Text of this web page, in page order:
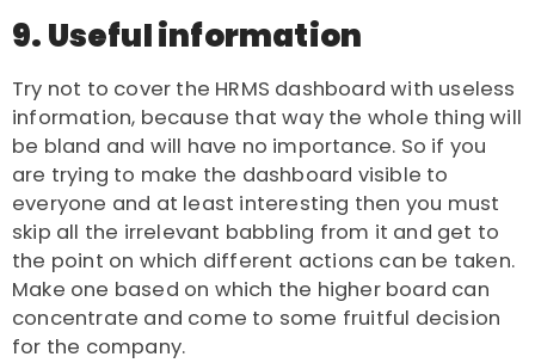
9. Useful information
Try not to cover the HRMS dashboard with useless
information, because that way the whole thing will
be bland and will have no importance. So if you
are trying to make the dashboard visible to
everyone and at least interesting then you must
skip all the irrelevant babbling from it and get to
the point on which different actions can be taken.
Make one based on which the higher board can
concentrate and come to some fruitful decision
for the company.